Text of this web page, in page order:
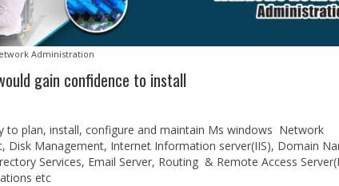
Administration
gain confidence to install
to plan, install, configure and maintain Ms windows Network
Management, Internet Information server(IIS), Domain
Services, Email Server, Routing & Remote Access
etc